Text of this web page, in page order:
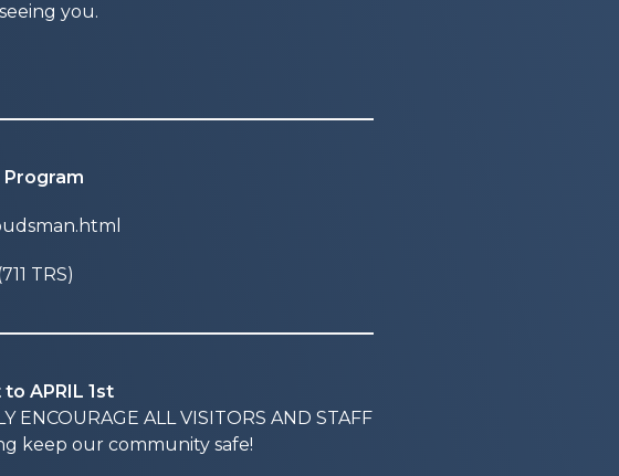
you.
Program
TRS)
to APRIL 1st
ALL VISITORS AND STAFF
keep our community safe!